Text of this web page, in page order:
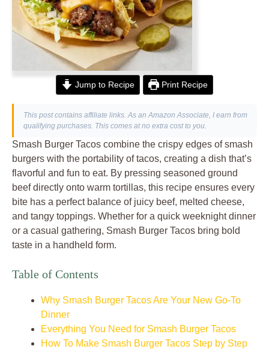
Jump to Recipe Print Recipe
This post contains affiliate links. As an Amazon Associate, I earn from
qualifying purchases. This comes at no extra cost to you.
Smash Burger Tacos combine the crispy edges of smash
burgers with the portability of tacos, creating a dish that’s
flavorful and fun to eat. By pressing seasoned ground
beef directly onto warm tortillas, this recipe ensures every
bite has a perfect balance of juicy beef, melted cheese,
and tangy toppings. Whether for a quick weeknight dinner
or a casual gathering, Smash Burger Tacos bring bold
taste in a handheld form.
Table of Contents
Why Smash Burger Tacos Are Your New Go-To
Dinner
Everything You Need for Smash Burger Tacos
How To Make Smash Burger Tacos Step by Step